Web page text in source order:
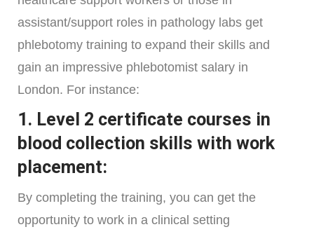
assistant/support roles in pathology labs get
phlebotomy training to expand their skills and
gain an impressive phlebotomist salary in
London. For instance:
1. Level 2 certificate courses in
blood collection skills with work
placement:
By completing the training, you can get the
opportunity to work in a clinical setting